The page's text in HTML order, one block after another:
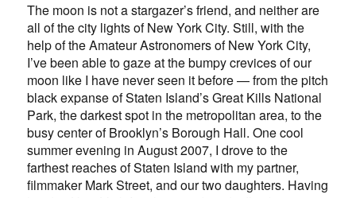
The moon is not a stargazer’s friend, and neither are
all of the city lights of New York City. Still, with the
help of the Amateur Astronomers of New York City,
I’ve been able to gaze at the bumpy crevices of our
moon like I have never seen it before — from the pitch
black expanse of Staten Island’s Great Kills National
Park, the darkest spot in the metropolitan area, to the
busy center of Brooklyn’s Borough Hall. One cool
summer evening in August 2007, I drove to the
farthest reaches of Staten Island with my partner,
filmmaker Mark Street, and our two daughters. Having